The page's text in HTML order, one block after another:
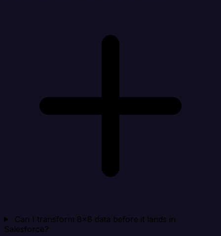
Can I transform 8x8 data before it lands in
Salesforce?